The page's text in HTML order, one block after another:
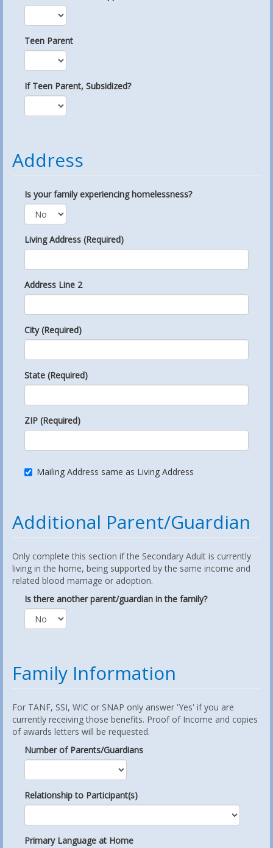
Teen Parent
If Teen Parent, Subsidized?
Address
Is your family experiencing homelessness?
Living Address (Required)
Address Line 2
City (Required)
State (Required)
ZIP (Required)
Mailing Address same as Living Address
Additional Parent/Guardian
Only complete this section if the Secondary Adult is currently
living in the home, being supported by the same income and
related blood marriage or adoption.
Is there another parent/guardian in the family?
Family Information
For TANF, SSI, WIC or SNAP only answer 'Yes' if you are
currently receiving those benefits. Proof of Income and copies
of awards letters will be requested.
Number of Parents/Guardians
Relationship to Participant(s)
Primary Language at Home